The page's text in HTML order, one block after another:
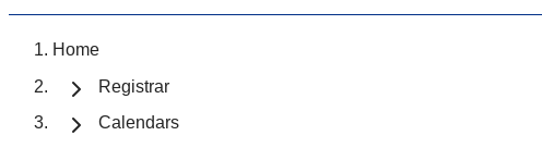
Home
Registrar
Calendars